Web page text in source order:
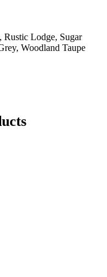
Lodge, Sugar
Woodland Taupe